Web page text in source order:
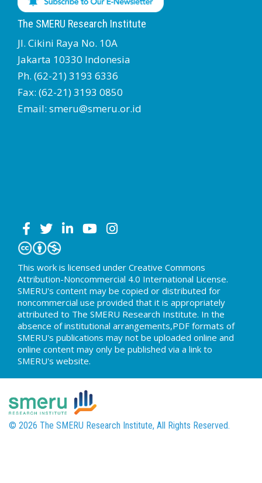
The SMERU Research Institute
Jl. Cikini Raya No. 10A
Jakarta 10330 Indonesia
Ph. (62-21) 3193 6336
Fax: (62-21) 3193 0850
Email: smeru@smeru.or.id
This work is licensed under Creative Commons
Attribution-Noncommercial 4.0 International License.
SMERU's content may be copied or distributed for
noncommercial use provided that it is appropriately
attributed to The SMERU Research Institute. In the
absence of institutional arrangements,PDF formats of
SMERU's publications may not be uploaded online and
online content may only be published via a link to
SMERU's website.
© 2026 The SMERU Research Institute, All Rights Reserved.